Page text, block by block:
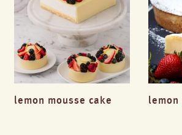
lemon mousse cake